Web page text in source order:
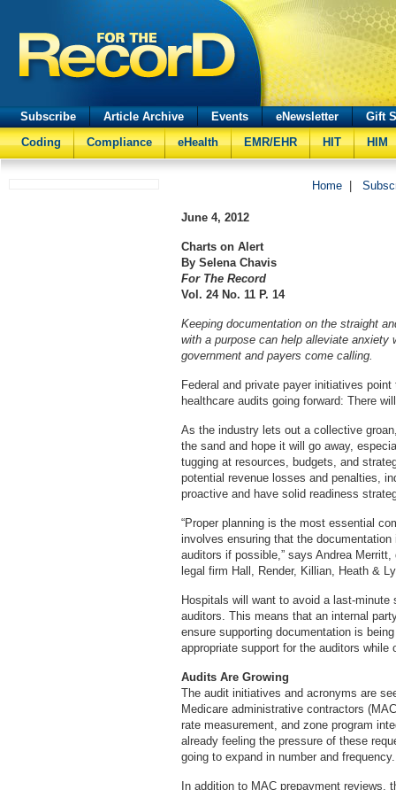
Subscribe Article Archive Events eNewsletter
Gift
Coding
Compliance eHealth EMR/EHR HIT HIM
Home
June 4, 2012
Charts on Alert
By Selena Chavis
For The Record
Vol. 24 No. 11 P. 14
Keeping documentation on the straight
with a purpose can help alleviate anxiety
government and payers come calling.
Federal and private payer initiatives
healthcare audits going forward: There
As the industry lets out a collective
the sand and hope it will go away,
tugging at resources, budgets, and
potential revenue losses and penalties,
proactive and have solid readiness
“Proper planning is the most essential
involves ensuring that the
auditors if possible,” says Andrea
legal firm Hall, Render, Killian, Heath &
Hospitals will want to avoid a last-
auditors. This means that an internal
ensure supporting documentation is
appropriate support for the auditors
Audits Are Growing
The audit initiatives and acronyms are
Medicare administrative contractors
rate measurement, and zone program
already feeling the pressure of these
going to expand in number and frequency.
In addition to MAC prepayment reviews,